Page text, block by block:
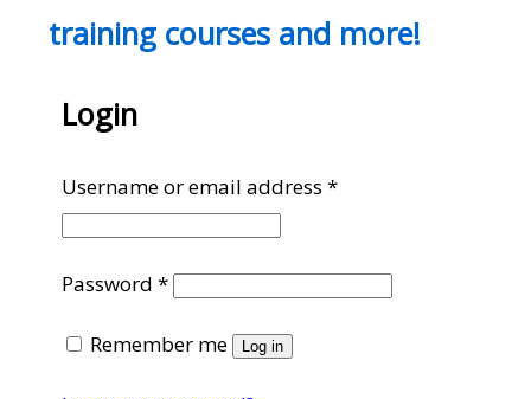
training courses and more!
Login
Username or email address*Required
Password*Required
Remember me Log in